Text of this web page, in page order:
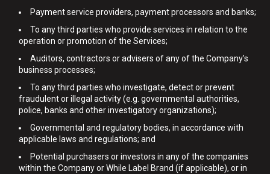
Payment service providers, payment processors and banks;
To any third parties who provide services in relation to the
operation or promotion of the Services;
Auditors, contractors or advisers of any of the Company’s
business processes;
To any third parties who investigate, detect or prevent
fraudulent or illegal activity (e.g. governmental authorities,
police, banks and other investigatory organizations);
Governmental and regulatory bodies, in accordance with
applicable laws and regulations; and
Potential purchasers or investors in any of the companies
within the Company or While Label Brand (if applicable), or in